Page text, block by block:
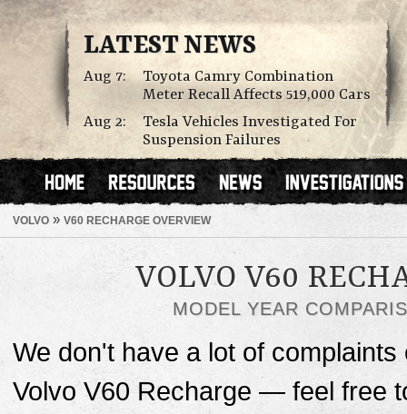
LATEST NEWS
Aug 7:
Toyota Camry Combination
Meter Recall Affects 519,000 Cars
Aug 2:
Tesla Vehicles Investigated For
Suspension Failures
VOLVO » V60 RECHARGE OVERVIEW
VOLVO V60
MODEL YEAR
We don't have a lot of complaints
Volvo V60 Recharge — feel free